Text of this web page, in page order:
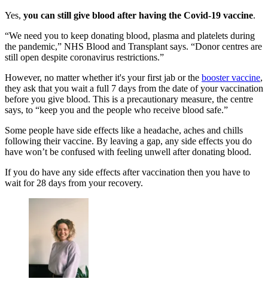
Yes, you can still give blood after having the Covid-19 vaccine.
“We need you to keep donating blood, plasma and platelets during
the pandemic,” NHS Blood and Transplant says. “Donor centres are
still open despite coronavirus restrictions.”
However, no matter whether it's your first jab or the booster vaccine,
they ask that you wait a full 7 days from the date of your vaccination
before you give blood. This is a precautionary measure, the centre
says, to “keep you and the people who receive blood safe.”
Some people have side effects like a headache, aches and chills
following their vaccine. By leaving a gap, any side effects you do
have won’t be confused with feeling unwell after donating blood.
If you do have any side effects after vaccination then you have to
wait for 28 days from your recovery.